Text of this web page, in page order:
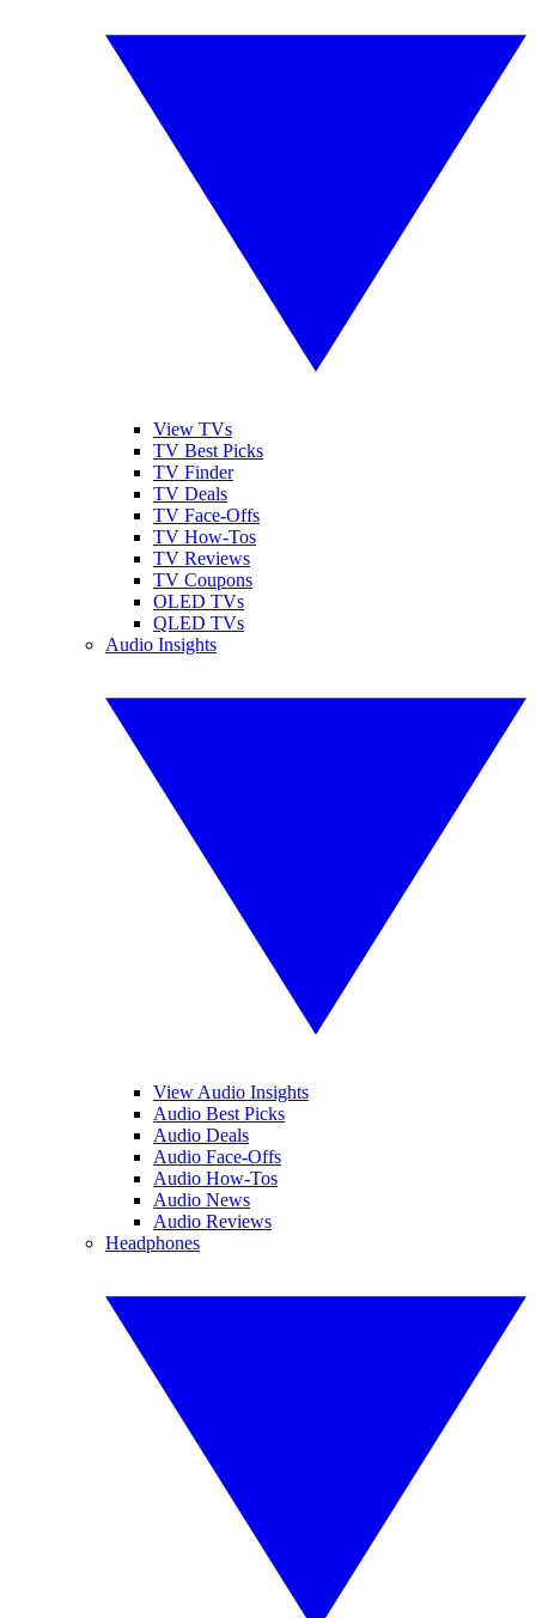
View TVs
TV Best Picks
TV Finder
TV Deals
TV Face-Offs
TV How-Tos
TV Reviews
TV Coupons
OLED TVs
QLED TVs
Audio Insights
View Audio Insights
Audio Best Picks
Audio Deals
Audio Face-Offs
Audio How-Tos
Audio News
Audio Reviews
Headphones